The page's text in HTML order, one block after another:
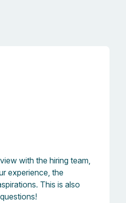
with the hiring team,
experience, the
This is also